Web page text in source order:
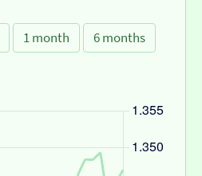
1 month
6 months